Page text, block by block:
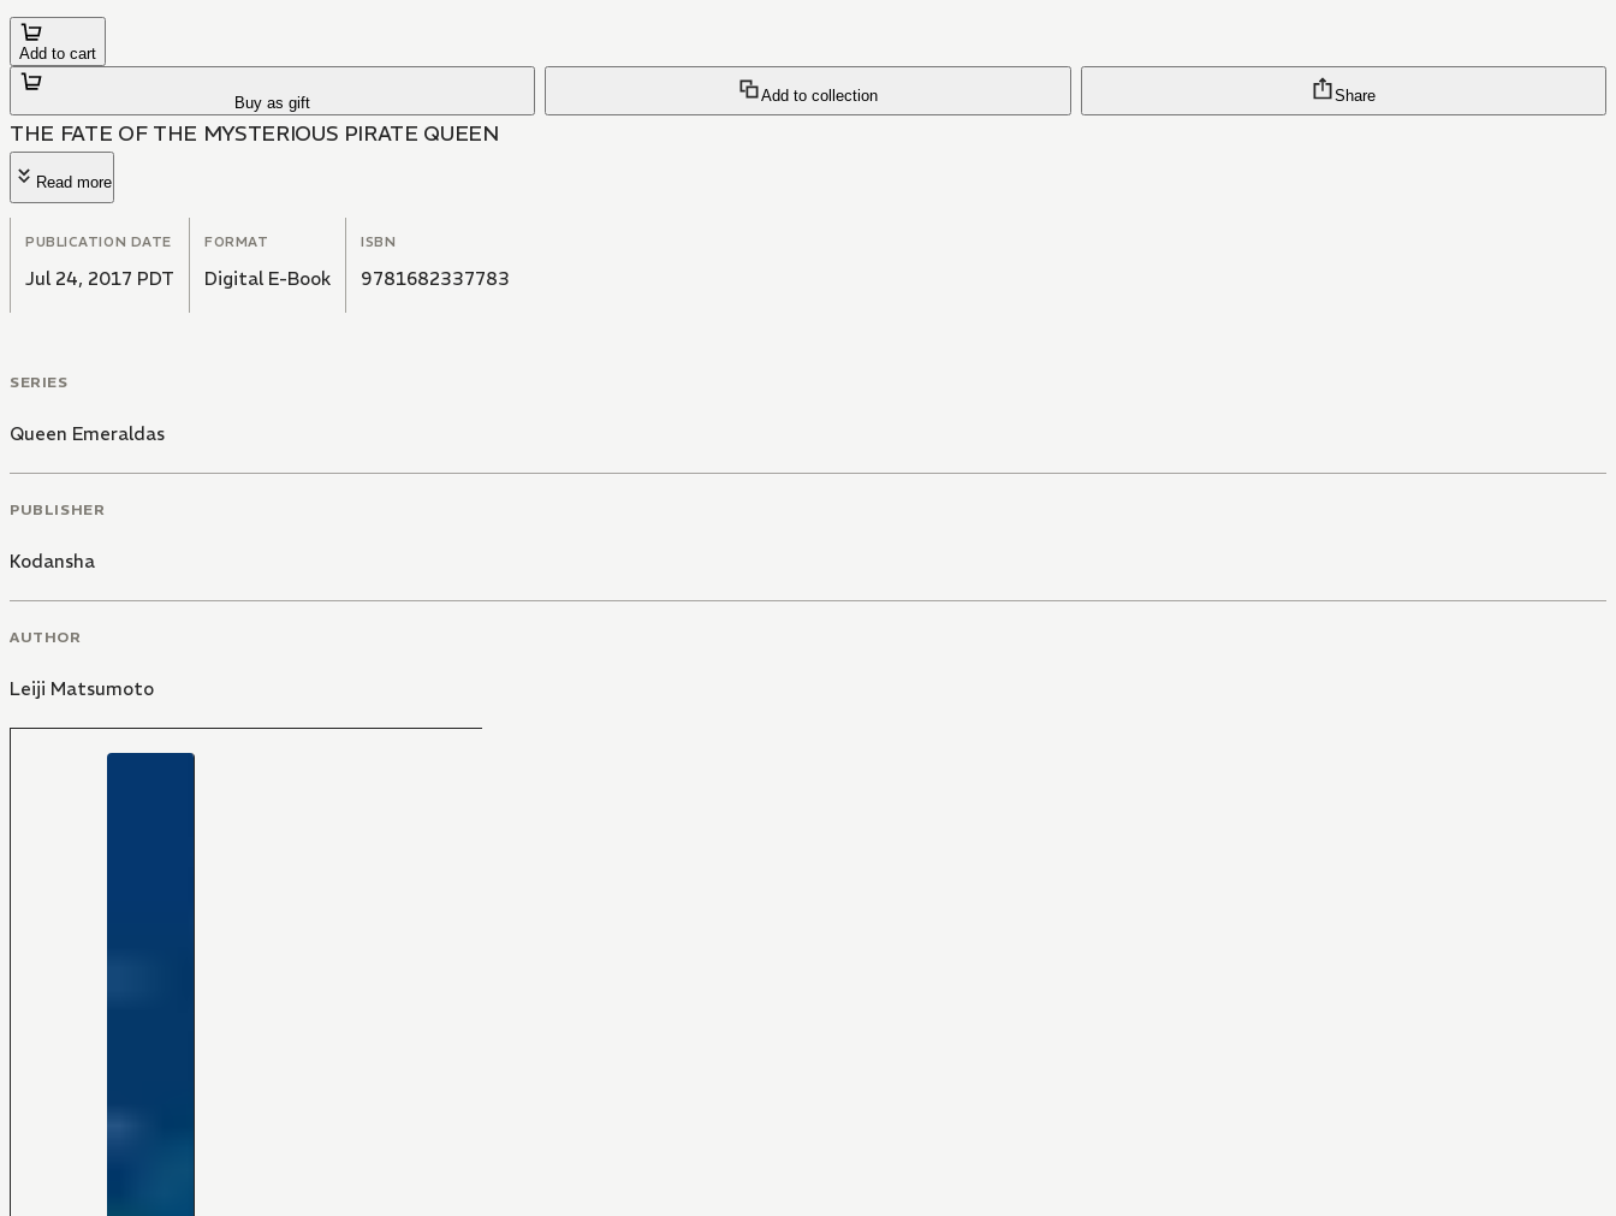
Add to cart
Buy as gift Add to collection Share
THE FATE OF THE MYSTERIOUS PIRATE QUEEN
Read more
PUBLICATION DATE
Jul 24, 2017 PDT
FORMAT
Digital E-Book
ISBN
9781682337783
SERIES
Queen Emeraldas
PUBLISHER
Kodansha
AUTHOR
Leiji Matsumoto